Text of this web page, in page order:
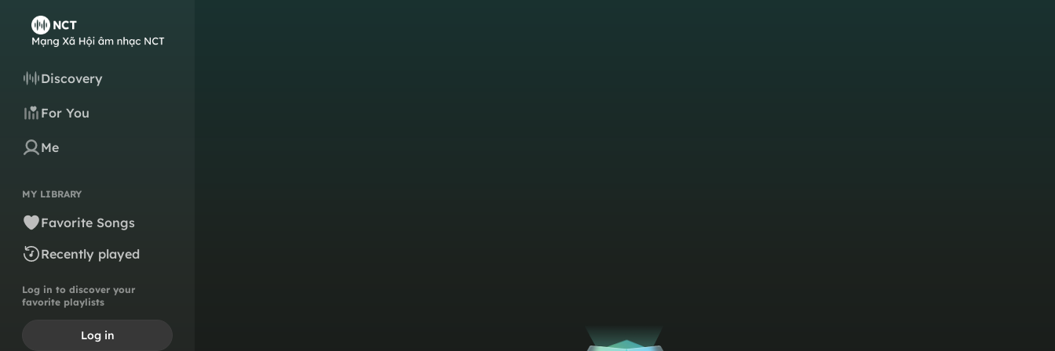
Discovery
For You
Me
MY LIBRARY
Favorite Songs
Recently played
Log in to discover your
favorite playlists
Log in